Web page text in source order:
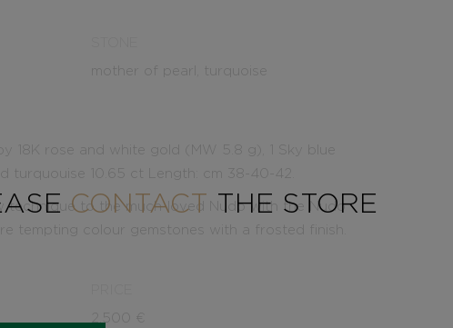
mother of pearl, turquoise
18K rose and white gold (MW 5.8 g), 1 Sky blue
turquouise 10.65 ct Length: cm 38-40-42.
technique to the much-loved Nudo with the Nudo
tempting colour gemstones with a frosted finish.
€
CONTACT THE STORE